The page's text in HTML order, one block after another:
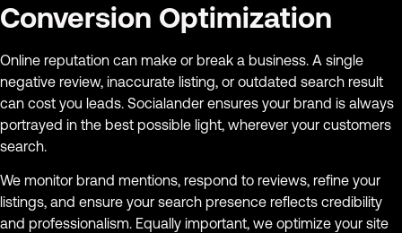
Conversion Optimization
Online reputation can make or break a business. A single
negative review, inaccurate listing, or outdated search result
can cost you leads. Socialander ensures your brand is always
portrayed in the best possible light, wherever your customers
search.
We monitor brand mentions, respond to reviews, refine your
listings, and ensure your search presence reflects credibility
and professionalism. Equally important, we optimize your site